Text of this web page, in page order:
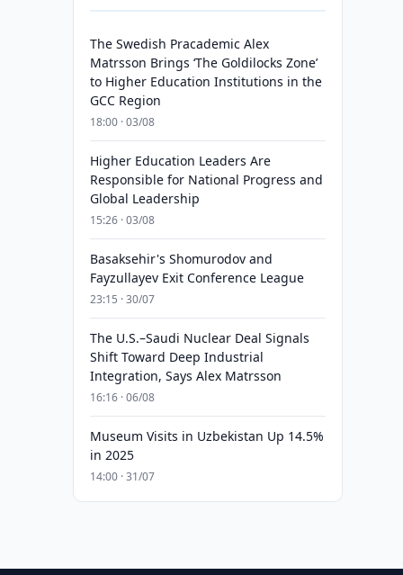
The Swedish Pracademic Alex
Matrsson Brings ‘The Goldilocks Zone’
to Higher Education Institutions in the
GCC Region
18:00 · 03/08
Higher Education Leaders Are
Responsible for National Progress and
Global Leadership
15:26 · 03/08
Basaksehir's Shomurodov and
Fayzullayev Exit Conference League
23:15 · 30/07
The U.S.–Saudi Nuclear Deal Signals
Shift Toward Deep Industrial
Integration, Says Alex Matrsson
16:16 · 06/08
Museum Visits in Uzbekistan Up 14.5%
in 2025
14:00 · 31/07